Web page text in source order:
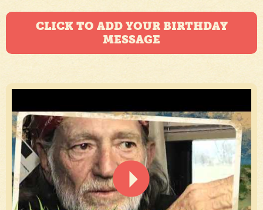
CLICK TO ADD YOUR BIRTHDAY
MESSAGE